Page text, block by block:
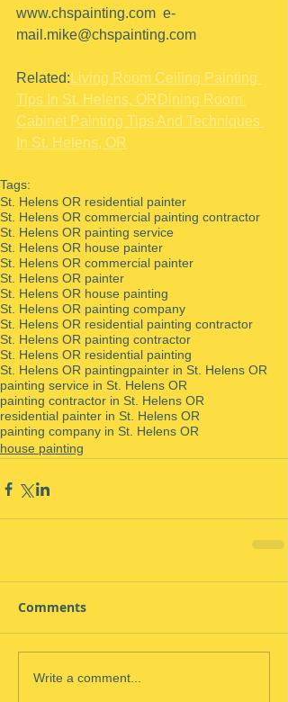
www.chspainting.com  e-
mail.mike@chspainting.com
Related: Living Room Ceiling Painting
Tips In St. Helens, OR Dining Room
Cabinet Painting Tips And Techniques
In St. Helens, OR
Tags:
St. Helens OR residential painter
St. Helens OR commercial painting contractor
St. Helens OR painting service
St. Helens OR house painter
St. Helens OR commercial painter
St. Helens OR painter
St. Helens OR house painting
St. Helens OR painting company
St. Helens OR residential painting contractor
St. Helens OR painting contractor
St. Helens OR residential painting
St. Helens OR paintingpainter in St. Helens OR
painting service in St. Helens OR
painting contractor in St. Helens OR
residential painter in St. Helens OR
painting company in St. Helens OR
house painting
Comments
Write a comment...